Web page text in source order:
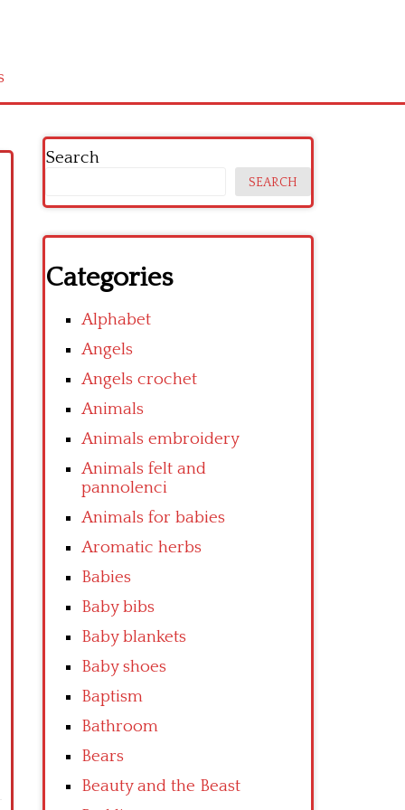
Search
SEARCH
Categories
Alphabet
Angels
Angels crochet
Animals
Animals embroidery
Animals felt and
pannolenci
Animals for babies
Aromatic herbs
Babies
Baby bibs
Baby blankets
Baby shoes
Baptism
Bathroom
Bears
Beauty and the Beast